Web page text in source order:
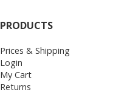
PRODUCTS
Prices & Shipping
Login
My Cart
Returns